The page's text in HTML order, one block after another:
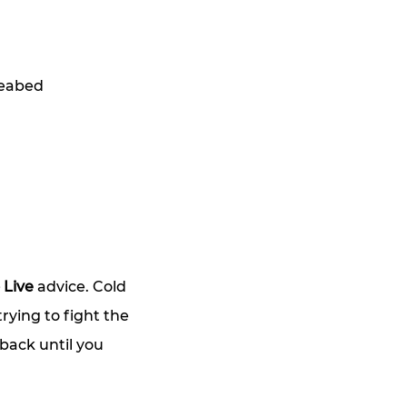
Live advice. Cold
to fight the
until you